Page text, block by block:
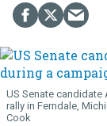
US Senate candidate
rally in Ferndale,
Cook